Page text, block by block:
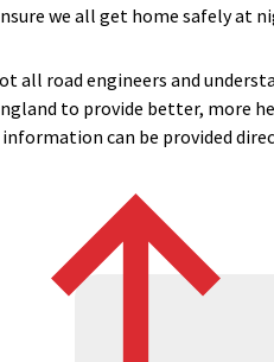
we all get home safely at
all road engineers and
to provide better, more
can be provided